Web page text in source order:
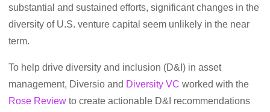
substantial and sustained efforts, significant changes in the
diversity of U.S. venture capital seem unlikely in the near
term.
To help drive diversity and inclusion (D&I) in asset
management, Diversio and Diversity VC worked with the
Rose Review to create actionable D&I recommendations